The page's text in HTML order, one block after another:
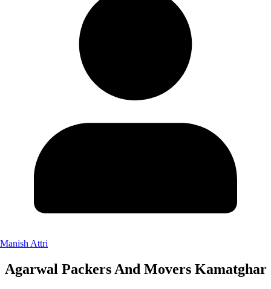
Manish Attri
Agarwal Packers And Movers Kamatghar